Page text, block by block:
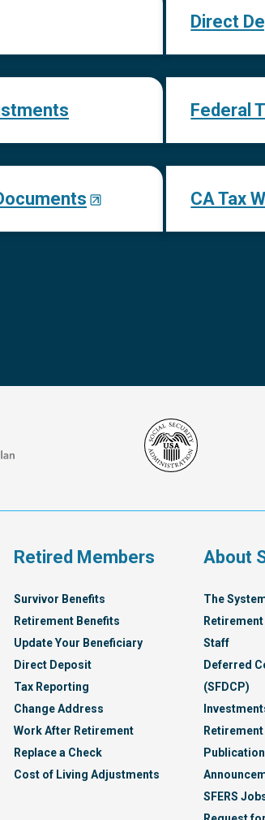
Direct
Federal
CA Tax
Francisco
Security
Retired Members
Survivor Benefits
Retirement Benefits
Update Your Beneficiary
Direct Deposit
Tax Reporting
Change Address
Work After Retirement
Replace a Check
Cost of Living Adjustments
About
The
Staff
Deferred
(SFDCP)
SFERS